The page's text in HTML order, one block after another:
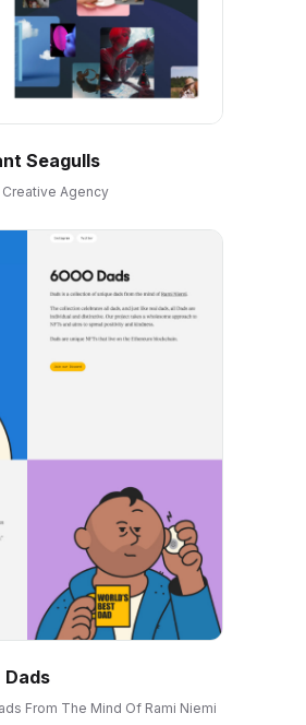
Seagulls
Creative Agency
Dads
From The Mind Of Rami Niemi